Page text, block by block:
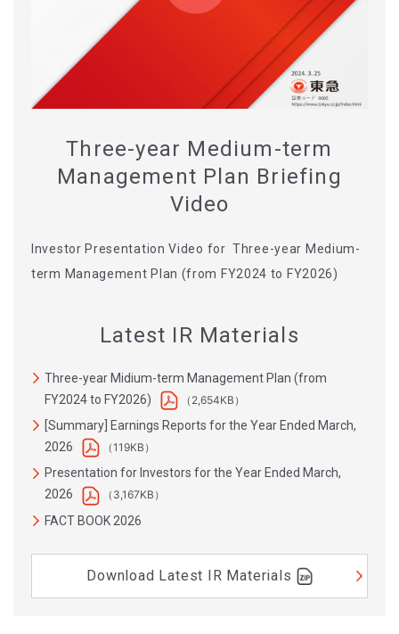
Three-year Medium-term
Management Plan Briefing
Video
Investor Presentation Video for Three-year Medium-
term Management Plan (from FY2024 to FY2026)
Latest IR Materials
Three-year Midium-term Management Plan (from
FY2024 to FY2026)
（2,654KB）
[Summary] Earnings Reports for the Year Ended March,
2026
（119KB）
Presentation for Investors for the Year Ended March,
2026
（3,167KB）
FACT BOOK 2026
Download Latest IR Materials